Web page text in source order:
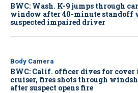
BWC: Wash. K-9 jumps through car
window after 40-minute standoff
suspected impaired driver
Body Camera
BWC: Calif. officer dives for cover
cruiser, fires shots through
after suspect opens fire